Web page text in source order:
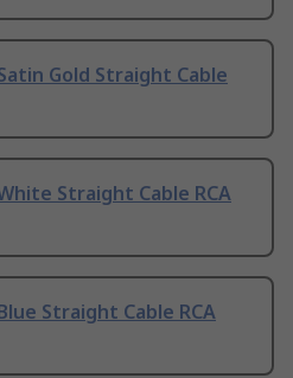
Gold Straight Cable
Straight Cable RCA
Straight Cable RCA